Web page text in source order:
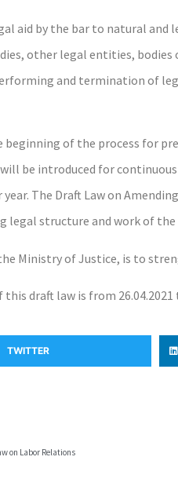
aid by the bar to natural
other legal entities,
and termination of
of the process for
be introduced for
The Draft Law on
legal structure and work of
Ministry of Justice, is to
draft law is from 26.04.2021
TWITTER
on Labor Relations